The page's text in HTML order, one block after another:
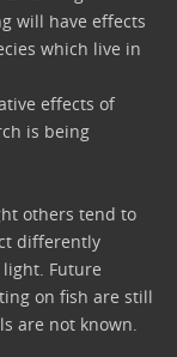
will have effects
which live in
effects of
is being
others tend to
differently
Future
on fish are still
are not known.